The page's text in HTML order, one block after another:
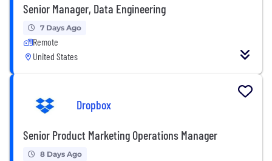
Senior Manager, Data Engineering
7 Days Ago
Remote
United States
Dropbox
Senior Product Marketing Operations Manager
8 Days Ago